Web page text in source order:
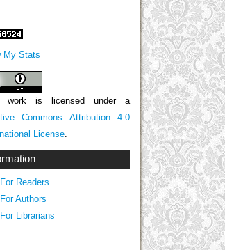
My Stats
work is licensed under a
Commons Attribution 4.0
License
For Readers
For Authors
For Librarians